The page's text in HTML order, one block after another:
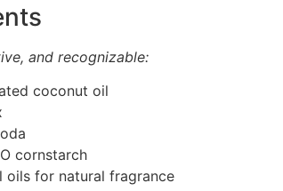
and recognizable:
coconut oil
cornstarch
oils for natural fragrance